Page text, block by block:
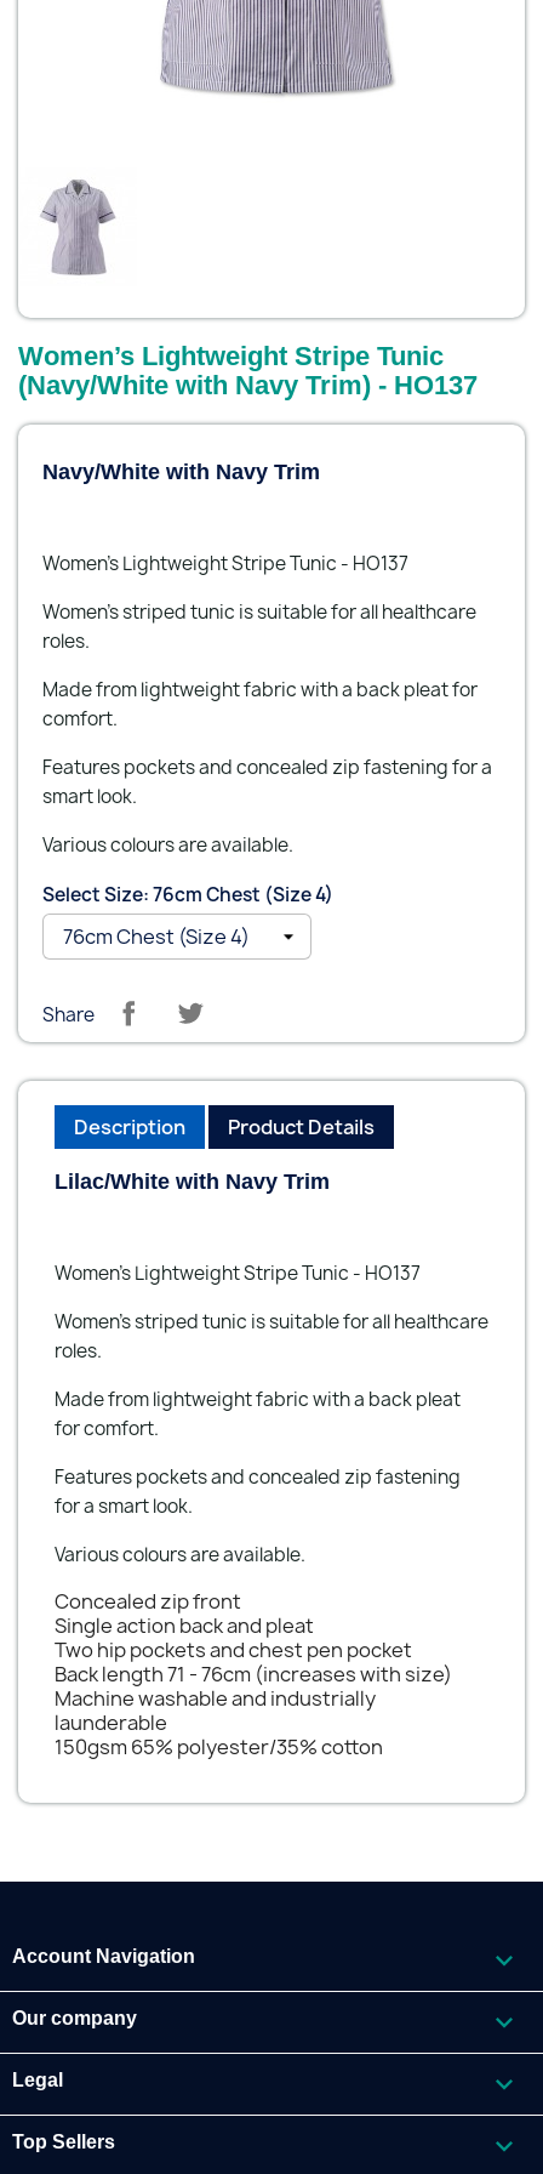
Women’s Lightweight Stripe Tunic
(Navy/White with Navy Trim) - HO137
Navy/White with Navy Trim
Women’s Lightweight Stripe Tunic - HO137
Women’s striped tunic is suitable for all healthcare
roles.
Made from lightweight fabric with a back pleat for
comfort.
Features pockets and concealed zip fastening for a
smart look.
Various colours are available.
Select Size: 76cm Chest (Size 4)
Share
Description Product Details
Lilac/White with Navy Trim
Women’s Lightweight Stripe Tunic - HO137
Women’s striped tunic is suitable for all healthcare
roles.
Made from lightweight fabric with a back pleat
for comfort.
Features pockets and concealed zip fastening
for a smart look.
Various colours are available.
Concealed zip front
Single action back and pleat
Two hip pockets and chest pen pocket
Back length 71 - 76cm (increases with size)
Machine washable and industrially
launderable
150gsm 65% polyester/35% cotton
Account Navigation 
Our company 
Legal 
Top Sellers 